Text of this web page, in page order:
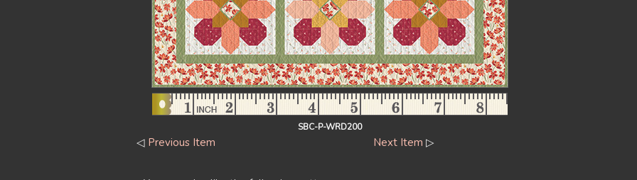
SBC-P-WRD200
◁ Previous Item Next Item ▷